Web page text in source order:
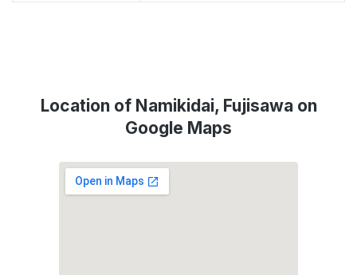
Location of Namikidai, Fujisawa on
Google Maps